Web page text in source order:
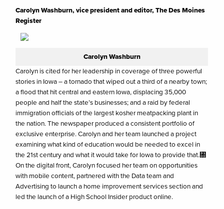
Carolyn Washburn, vice president and editor, The Des Moines
Register
Carolyn Washburn
Carolyn is cited for her leadership in coverage of three powerful
stories in Iowa – a tornado that wiped out a third of a nearby town;
a flood that hit central and eastern Iowa, displacing 35,000
people and half the state’s businesses; and a raid by federal
immigration officials of the largest kosher meatpacking plant in
the nation. The newspaper produced a consistent portfolio of
exclusive enterprise. Carolyn and her team launched a project
examining what kind of education would be needed to excel in
the 21st century and what it would take for Iowa to provide that.㄀
On the digital front, Carolyn focused her team on opportunities
with mobile content, partnered with the Data team and
Advertising to launch a home improvement services section and
led the launch of a High School Insider product online.